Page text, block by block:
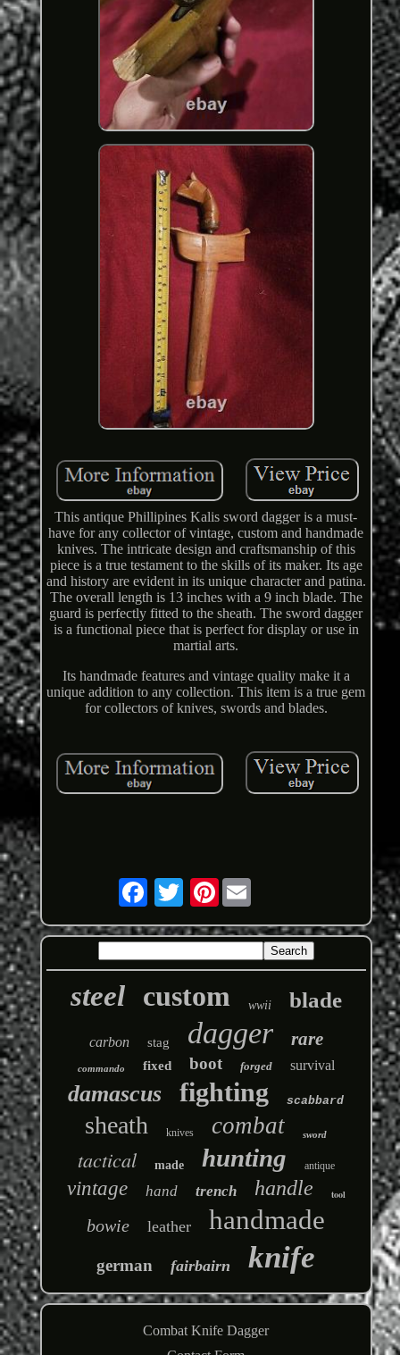
This antique Phillipines Kalis sword dagger is a must-
have for any collector of vintage, custom and handmade
knives. The intricate design and craftsmanship of this
piece is a true testament to the skills of its maker. Its age
and history are evident in its unique character and patina.
The overall length is 13 inches with a 9 inch blade. The
guard is perfectly fitted to the sheath. The sword dagger
is a functional piece that is perfect for display or use in
martial arts.
Its handmade features and vintage quality make it a
unique addition to any collection. This item is a true gem
for collectors of knives, swords and blades.
Pinterest
steel custom wwii blade
carbon stag dagger rare
commando fixed boot forged survival
damascus fighting scabbard
sheath knives combat sword
tactical made hunting antique
vintage hand trench handle tool
bowie leather handmade
german fairbairn knife
Combat Knife Dagger